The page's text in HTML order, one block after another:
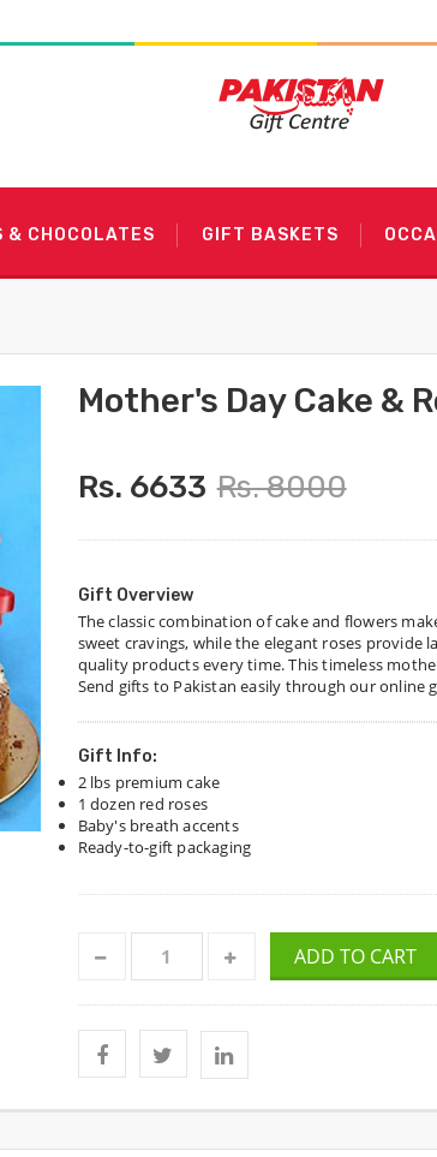
& CHOCOLATES GIFT BASKETS
Mother's Day Cake &
Rs. 6633 Rs. 8000
Gift Overview
The classic combination of cake and flowers
sweet cravings, while the elegant roses provide
quality products every time. This timeless
Send gifts to Pakistan easily through our
Gift Info:
2 lbs premium cake
1 dozen red roses
Baby's breath accents
Ready-to-gift packaging
ADD TO CART